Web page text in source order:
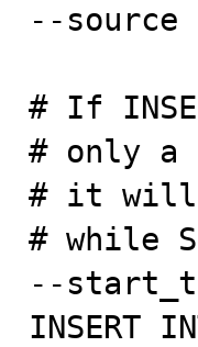
--source
# If
# only a
# it will
# while
--
INSERT